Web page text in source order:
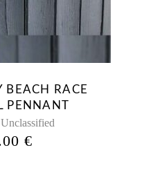
BEACH RACE
PENNANT
Unclassified
€